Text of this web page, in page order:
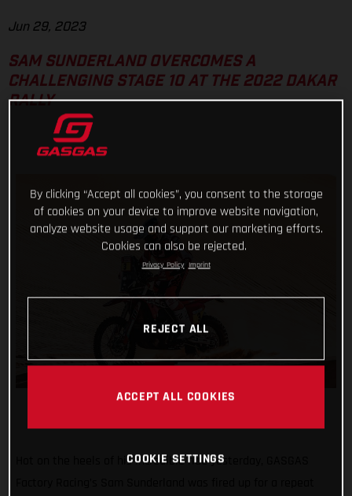
Jun 29, 2023
SAM SUNDERLAND OVERCOMES A
CHALLENGING STAGE 10 AT THE 2022 DAKAR
RALLY
Hot on the heels of his incredible ride yesterday, GASGAS
By clicking “Accept all cookies”, you consent to the storage
of cookies on your device to improve website navigation,
analyze website usage and support our marketing efforts.
Cookies can also be rejected.
Privacy Policy Imprint
REJECT ALL
ACCEPT ALL COOKIES
COOKIE SETTINGS